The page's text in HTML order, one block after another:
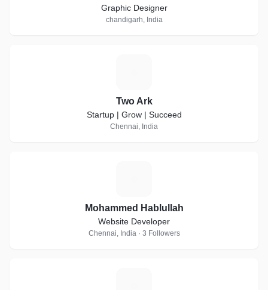
Graphic Designer
chandigarh, India
Two Ark
Startup | Grow | Succeed
Chennai, India
Mohammed Hablullah
Website Developer
Chennai, India · 3 Followers